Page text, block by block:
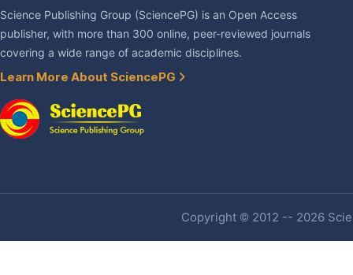
Science Publishing Group (SciencePG) is an Open Access
publisher, with more than 300 online, peer-reviewed journals
covering a wide range of academic disciplines.
Learn More About SciencePG
Copyright © 2012 -- 2026